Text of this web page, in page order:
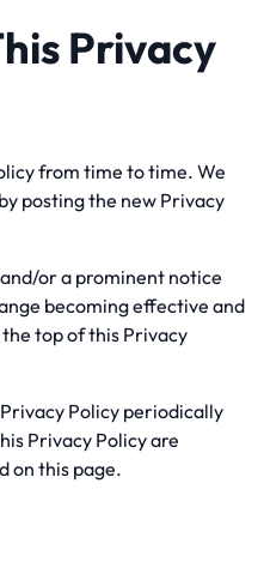
Privacy
from time to time. We
posting the new Privacy
or a prominent notice
becoming effective and
top of this Privacy
Policy periodically
Privacy Policy are
on this page.